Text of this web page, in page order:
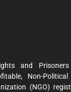
and
Non-Political
(NGO)